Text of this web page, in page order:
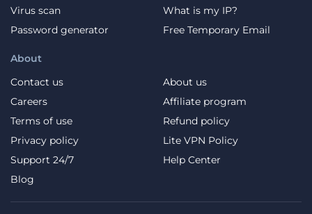
About
Contact us
About us
Careers
Affiliate program
Terms of use
Refund policy
Privacy policy
Lite VPN Policy
Support 24/7
Help Center
Blog
Virus scan
What is my IP?
Password generator
Free Temporary Email